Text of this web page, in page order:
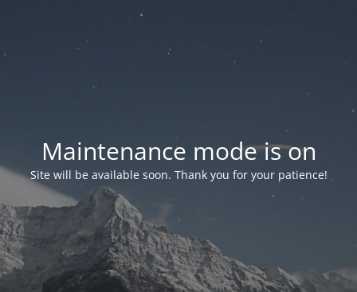
Maintenance mode is on
Site will be available soon. Thank you for your patience!